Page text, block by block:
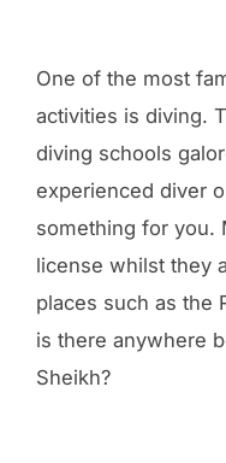
One of the most
activities is diving.
diving schools
experienced diver
something for you.
license whilst they
places such as the
is there anywhere
Sheikh?